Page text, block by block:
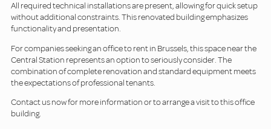
All required technical installations are present, allowing for quick setup
without additional constraints. This renovated building emphasizes
functionality and presentation.
For companies seeking an office to rent in Brussels, this space near the
Central Station represents an option to seriously consider. The
combination of complete renovation and standard equipment meets
the expectations of professional tenants.
Contact us now for more information or to arrange a visit to this office
building.